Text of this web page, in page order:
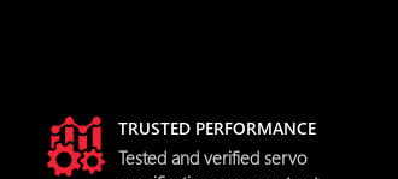
TRUSTED PERFORMANCE
Tested and verified servo